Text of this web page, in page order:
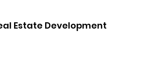
Estate Development